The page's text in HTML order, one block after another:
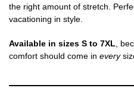
the right amount of stretch.
vacationing in style.
Available in sizes S to 7XL ,
comfort should come in every